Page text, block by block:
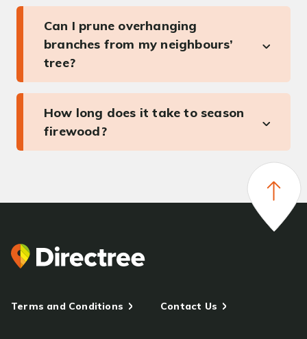
Can I prune overhanging
branches from my neighbours’
tree?
How long does it take to season
firewood?
Terms and Conditions Contact Us